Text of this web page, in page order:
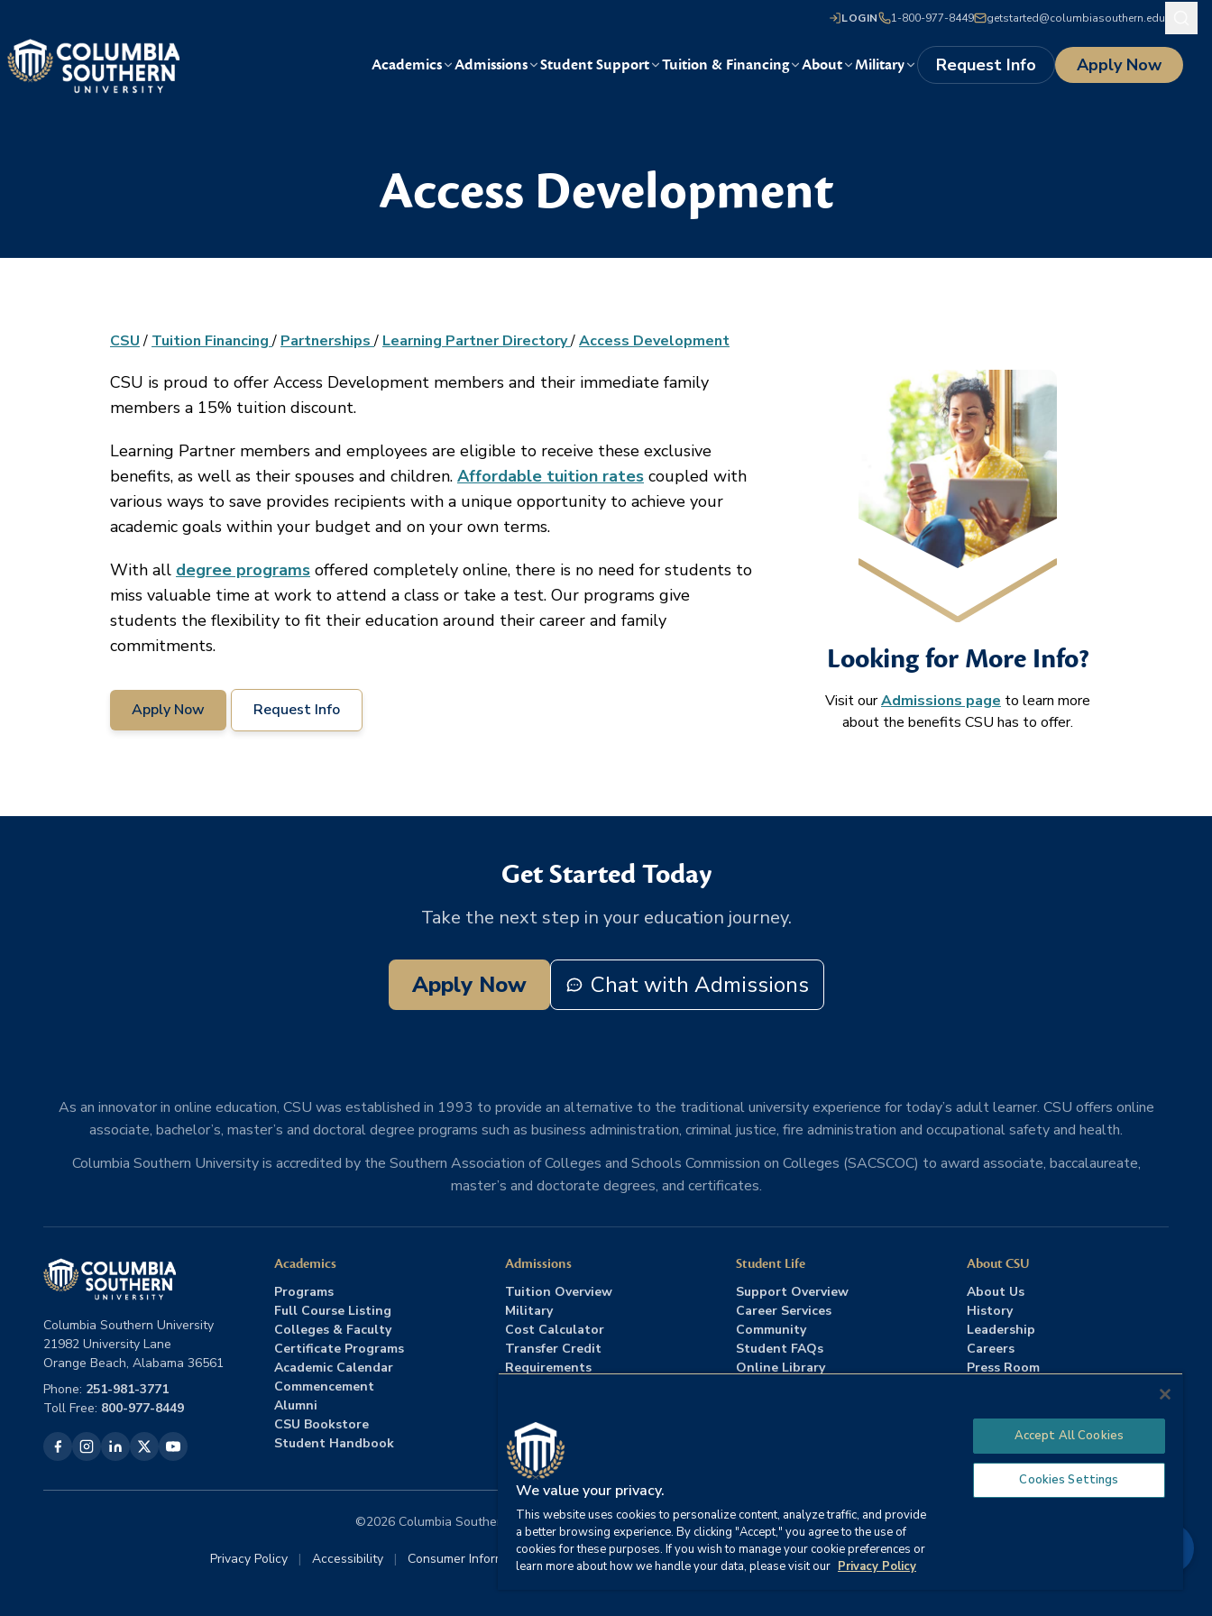
LOGIN 1-800-977-8449 getstarted@columbiasouthern.edu
Academics Admissions Student Support Tuition & Financing About Military Request Info Apply Now
Access Development
CSU / Tuition Financing/ Partnerships/ Learning Partner Directory/Access Development
CSU is proud to offer Access Development members and their immediate family
members a 15% tuition discount.
Learning Partner members and employees are eligible to receive these exclusive
benefits, as well as their spouses and children. Affordable tuition rates coupled with
various ways to save provides recipients with a unique opportunity to achieve your
academic goals within your budget and on your own terms.
With all degree programs offered completely online, there is no need for students to
miss valuable time at work to attend a class or take a test. Our programs give
students the flexibility to fit their education around their career and family
commitments.
Apply Now Request Info
Looking for More Info?
Visit ourAdmissions page to learn more
about the benefits CSU has to offer.
Get Started Today
Take the next step in your education journey.
Apply Now Chat with Admissions
As an innovator in online education, CSU was established in 1993 to provide an alternative to the traditional university experience for today’s adult learner. CSU offers online
associate, bachelor’s, master’s and doctoral degree programs such as business administration, criminal justice, fire administration and occupational safety and health.
Columbia Southern University is accredited by the Southern Association of Colleges and Schools Commission on Colleges (SACSCOC) to award associate, baccalaureate,
master’s and doctorate degrees, and certificates.
Columbia Southern University
21982 University Lane
Orange Beach, Alabama 36561
Phone: 251-981-3771
Toll Free: 800-977-8449
Academics
Programs
Full Course Listing
Colleges & Faculty
Certificate Programs
Academic Calendar
Commencement
Alumni
CSU Bookstore
Student Handbook
Admissions
Tuition Overview
Military
Cost Calculator
Transfer Credit
Requirements
Student Life
Support Overview
Career Services
Community
Student FAQs
Online Library
About CSU
About Us
History
Leadership
Careers
Press Room
©2026 Columbia Southern University. All rights reserved. | Website by HIVE Strategy
Privacy Policy | Accessibility | Consumer Information | FERPA | Title IX Office of Disability Services | Annual Security Report
We value your privacy.
This website uses cookies to personalize content, analyze traffic, and provide
a better browsing experience. By clicking "Accept," you agree to the use of
cookies for these purposes. If you wish to manage your cookie preferences or
learn more about how we handle your data, please visit our Privacy Policy
Accept All Cookies
Cookies Settings